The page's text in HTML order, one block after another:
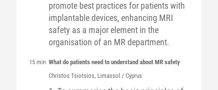
promote best practices for patients with
implantable devices, enhancing MRI
safety as a major element in the
organisation of an MR department.
15 min What do patients need to understand about MR safety
Christos Tsiotsios, Limassol / Cyprus